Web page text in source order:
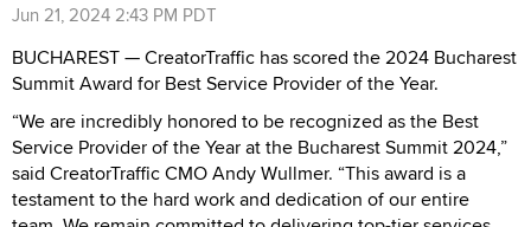
Jun 21, 2024 2:43 PM PDT
BUCHAREST — CreatorTraffic has scored the 2024 Bucharest
Summit Award for Best Service Provider of the Year.
“We are incredibly honored to be recognized as the Best
Service Provider of the Year at the Bucharest Summit 2024,”
said CreatorTraffic CMO Andy Wullmer. “This award is a
testament to the hard work and dedication of our entire